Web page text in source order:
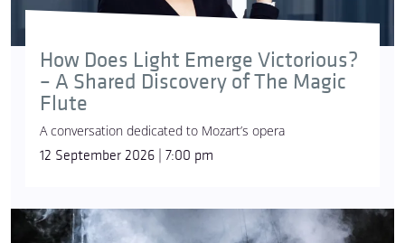
How Does Light Emerge Victorious?
– A Shared Discovery of The Magic
Flute
A conversation dedicated to Mozart’s opera
12 September 2026 | 7:00 pm